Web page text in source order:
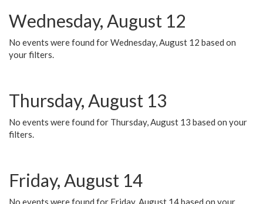
Wednesday, August 12
No events were found for Wednesday, August 12 based on
your filters.
Thursday, August 13
No events were found for Thursday, August 13 based on your
filters.
Friday, August 14
No events were found for Friday, August 14 based on your